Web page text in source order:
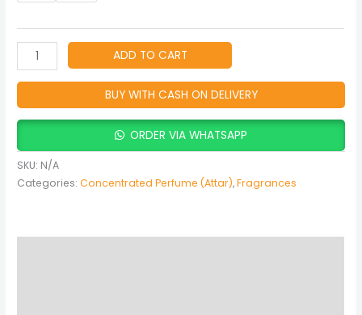
ADD TO CART
BUY WITH CASH ON DELIVERY
ORDER VIA WHATSAPP
SKU: N/A
Categories:Concentrated Perfume (Attar),Fragrances